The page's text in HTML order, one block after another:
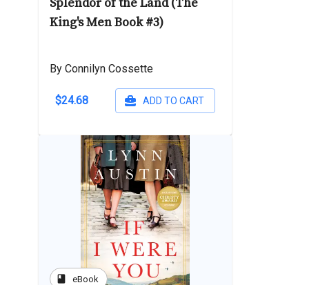
King's Men Book #3)
By Connilyn Cossette
$24.68 ADD TO CART
book eBook